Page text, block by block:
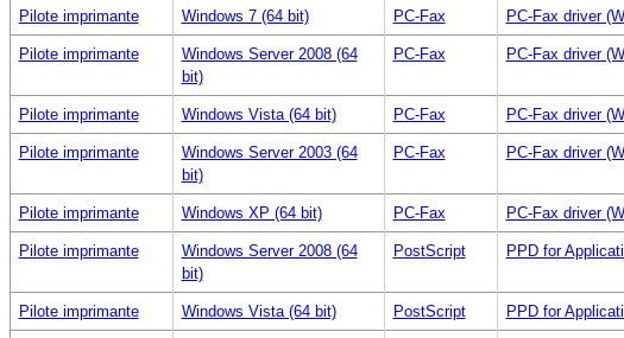
Pilote imprimante Windows 7 (64 bit) PC-Fax PC-Fax driver
Pilote imprimante
Windows Server 2008 (64
bit)
PC-Fax PC-Fax driver
Pilote imprimante Windows Vista (64 bit) PC-Fax PC-Fax driver
Pilote imprimante
Windows Server 2003 (64
bit)
PC-Fax PC-Fax driver
Pilote imprimante Windows XP (64 bit) PC-Fax PC-Fax driver
Pilote imprimante
Windows Server 2008 (64
bit)
PostScript PPD for
Pilote imprimante Windows Vista (64 bit) PostScript PPD for